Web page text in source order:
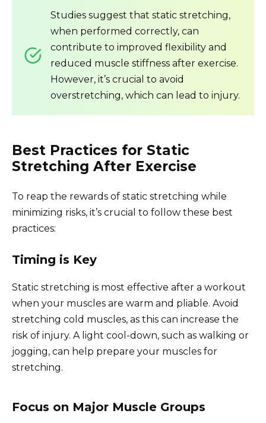
Studies suggest that static stretching,
when performed correctly, can
contribute to improved flexibility and
reduced muscle stiffness after exercise.
However, it’s crucial to avoid
overstretching, which can lead to injury.
Best Practices for Static
Stretching After Exercise
To reap the rewards of static stretching while
minimizing risks, it’s crucial to follow these best
practices:
Timing is Key
Static stretching is most effective after a workout
when your muscles are warm and pliable. Avoid
stretching cold muscles, as this can increase the
risk of injury. A light cool-down, such as walking or
jogging, can help prepare your muscles for
stretching.
Focus on Major Muscle Groups